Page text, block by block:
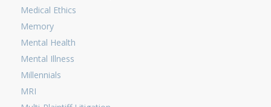
Medical Ethics
Memory
Mental Health
Mental Illness
Millennials
MRI